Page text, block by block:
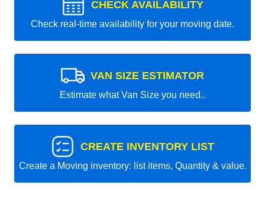
CHECK AVAILABILITY
Check real-time availability for your moving date.
VAN SIZE ESTIMATOR
Estimate what Van Size you need..
CREATE INVENTORY LIST
Create a Moving inventory: list items, Quantity & value.